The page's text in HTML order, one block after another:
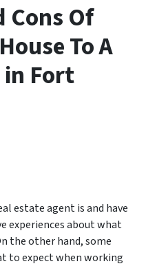
Cons Of
To A
Fort
estate agent is and have
experiences about what
the other hand, some
to expect when working